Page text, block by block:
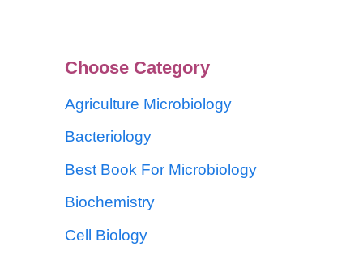
Choose Category
Agriculture Microbiology
Bacteriology
Best Book For Microbiology
Biochemistry
Cell Biology